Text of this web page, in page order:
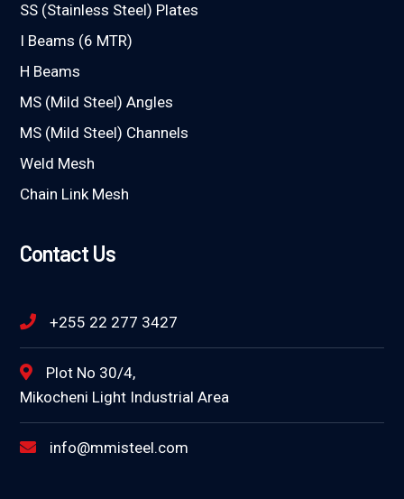
SS (Stainless Steel) Plates
I Beams (6 MTR)
H Beams
MS (Mild Steel) Angles
MS (Mild Steel) Channels
Weld Mesh
Chain Link Mesh
Contact Us
+255 22 277 3427
Plot No 30/4,
Mikocheni Light Industrial Area
info@mmisteel.com